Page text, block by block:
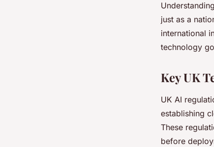
just as a
international
technology
Key UK
UK AI
establishing
These
before